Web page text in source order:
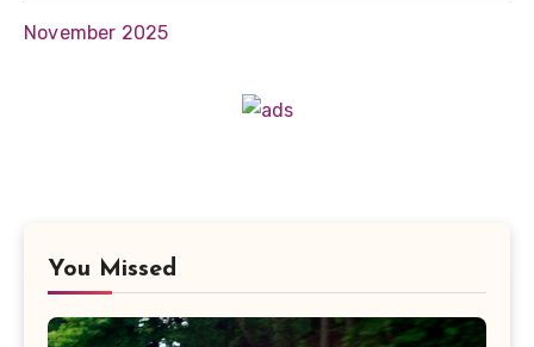
November 2025
You Missed